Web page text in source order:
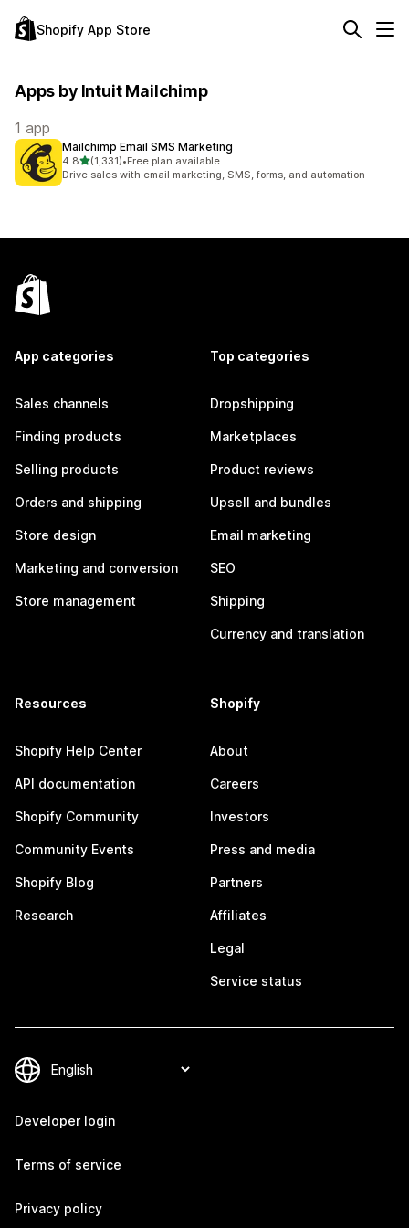
Shopify App Store
Apps by Intuit Mailchimp
1 app
Mailchimp Email SMS Marketing
4.8out of 5 stars
(1,331)
1331 total reviews
•Free plan available
Drive sales with email marketing, SMS, forms, and automation
App categories
Sales channels
Finding products
Selling products
Orders and shipping
Store design
Marketing and conversion
Store management
Top categories
Dropshipping
Marketplaces
Product reviews
Upsell and bundles
Email marketing
SEO
Shipping
Currency and translation
Resources
Shopify Help Center
API documentation
Shopify Community
Community Events
Shopify Blog
Research
Shopify
About
Careers
Investors
Press and media
Partners
Affiliates
Legal
Service status
Developer login
Terms of service
Privacy policy